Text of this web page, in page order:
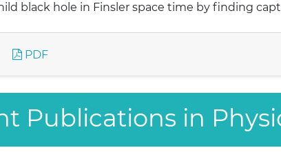
black hole in Finsler space time by finding
PDF
Publications in